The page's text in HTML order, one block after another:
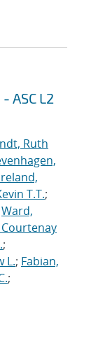
ASC L2
Ruth
T.T.;
Ward,
;
L.; Fabian,
;